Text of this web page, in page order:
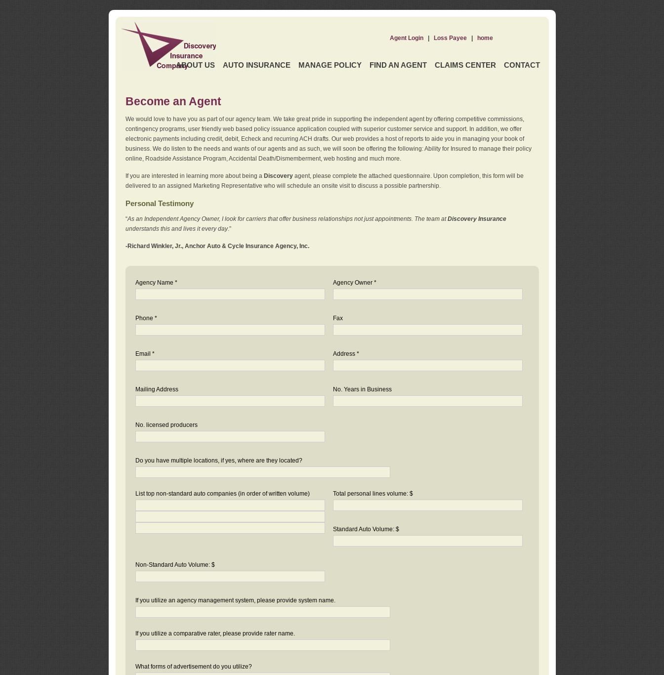
ABOUT US AUTO INSURANCE MANAGE POLICY FIND AN AGENT CLAIMS CENTER CONTACT
Agent Login| Loss Payee| home
Become an Agent
We would love to have you as part of our agency team. We take great pride in supporting the independent agent by offering competitive commissions,
contingency programs, user friendly web based policy issuance application coupled with superior customer service and support. In addition, we offer
electronic payments including credit, debit, Echeck and recurring ACH drafts. Our web provides a host of reports to aide you in managing your book of
business. We do listen to the needs and wants of our agents and as such, we will soon be offering the following: Ability for Insured to manage their policy
online, Roadside Assistance Program, Accidental Death/Dismemberment, web hosting and much more.
If you are interested in learning more about being a Discoveryagent, please complete the attached questionnaire. Upon completion, this form will be
delivered to an assigned Marketing Representative who will schedule an onsite visit to discuss a possible partnership.
Personal Testimony
“As an Independent Agency Owner, I look for carriers that offer business relationships not just appointments. The team atDiscovery Insurance
understands this and lives it every day.”
-Richard Winkler, Jr., Anchor Auto & Cycle Insurance Agency, Inc.
Agency Name * Agency Owner *
Phone * Fax
Email * Address *
Mailing Address No. Years in Business
No. licensed producers
Do you have multiple locations, if yes, where are they located?
List top non-standard auto companies (in order of written volume) Total personal lines volume: $
Standard Auto Volume: $
Non-Standard Auto Volume: $
If you utilize an agency management system, please provide system name.
If you utilize a comparative rater, please provide rater name.
What forms of advertisement do you utilize?